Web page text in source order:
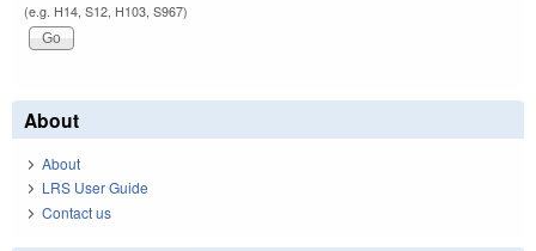
(e.g. H14, S12, H103, S967)
About
About
LRS User Guide
Contact us